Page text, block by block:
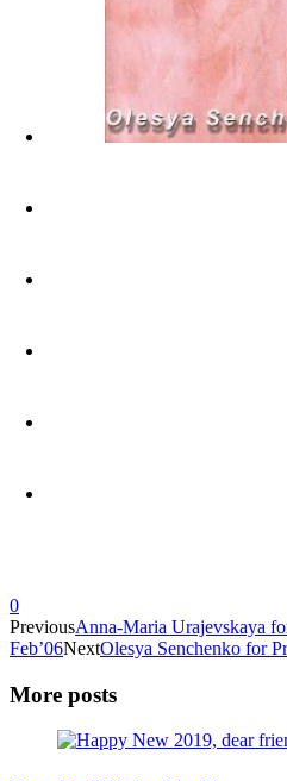
0
PreviousAnna-Maria Urajevskaya
Feb’06NextOlesya Senchenko for
More posts